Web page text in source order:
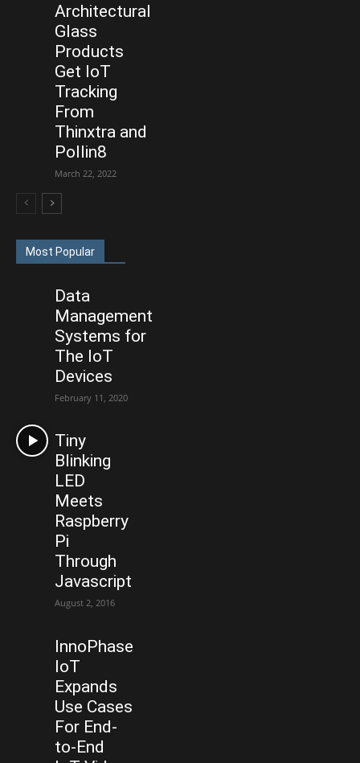
Architectural
Glass
Products
Get IoT
Tracking
From
Thinxtra and
Pollin8
March 22, 2022
Most Popular
Data
Management
Systems for
The IoT
Devices
February 11, 2020
Tiny
Blinking
LED
Meets
Raspberry
Pi
Through
Javascript
August 2, 2016
InnoPhase
IoT
Expands
Use Cases
For End-
to-End